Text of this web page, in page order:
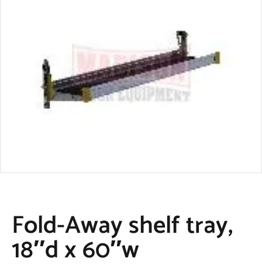
Fold-Away shelf tray,
18″d x 60″w